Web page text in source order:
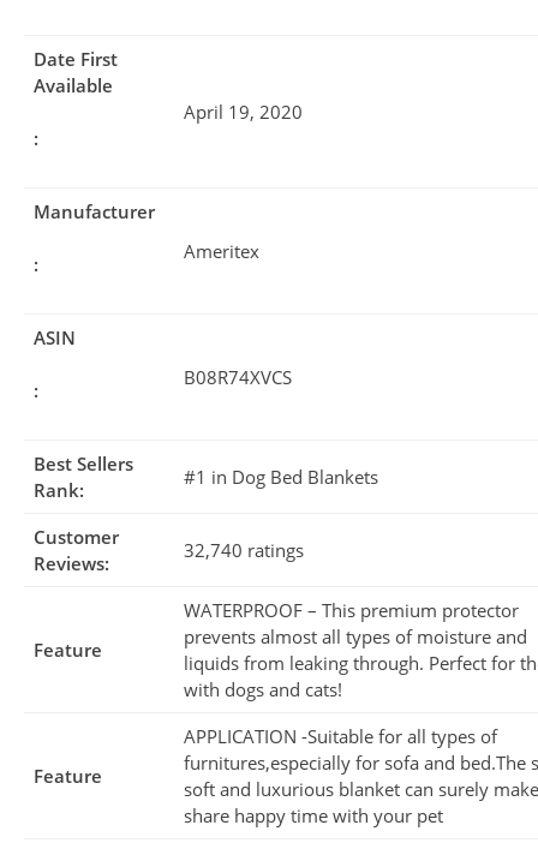
Date First
Available
:
April 19, 2020
Manufacturer
:
Ameritex
ASIN
:
B08R74XVCS
Best Sellers
Rank:
#1 in Dog Bed Blankets
Customer
Reviews:
32,740 ratings
Feature
WATERPROOF – This premium protector
prevents almost all types of moisture and
liquids from leaking through. Perfect for
with dogs and cats!
Feature
APPLICATION -Suitable for all types of
furnitures,especially for sofa and bed.The
soft and luxurious blanket can surely
share happy time with your pet